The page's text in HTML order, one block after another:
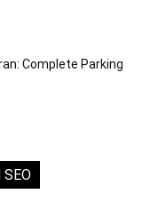
Complete Parking